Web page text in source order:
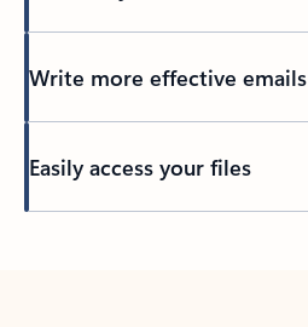
Write more effective emails
Easily access your files